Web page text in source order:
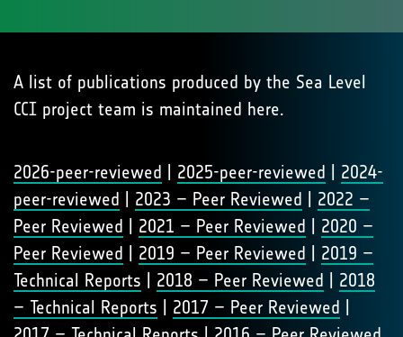
A list of publications produced by the Sea Level
CCI project team is maintained here.
2026-peer-reviewed 2025-peer-reviewed
2024-
peer-reviewed
2023 – Peer Reviewed
2022 –
Peer Reviewed
2021 – Peer Reviewed
2020 –
Peer Reviewed
2019 – Peer Reviewed
2019 –
Technical Reports
2018 – Peer Reviewed
2018
– Technical Reports
2017 – Peer Reviewed